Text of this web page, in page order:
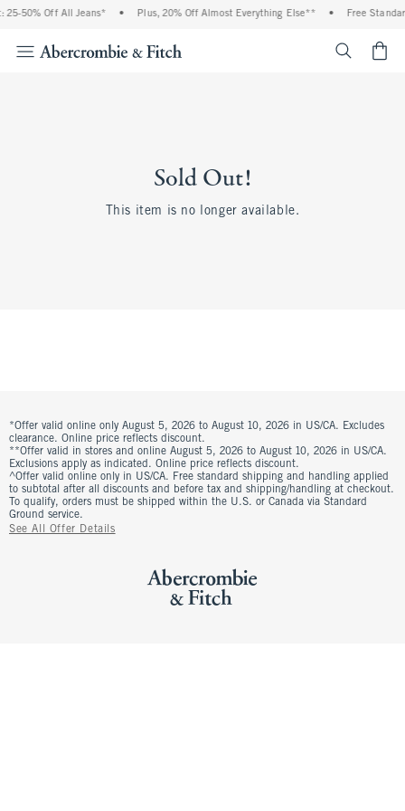
25-50% Off All Jeans* • Plus, 20% Off Almost Everything Else** • Free
Sold Out!
This item is no longer available.
*Offer valid online only August 5, 2026 to August 10, 2026 in US/CA. Excludes
clearance. Online price reflects discount.
**Offer valid in stores and online August 5, 2026 to August 10, 2026 in US/CA.
Exclusions apply as indicated. Online price reflects discount.
^Offer valid online only in US/CA. Free standard shipping and handling applied
to subtotal after all discounts and before tax and shipping/handling at checkout.
To qualify, orders must be shipped within the U.S. or Canada via Standard
Ground service.
See All Offer Details